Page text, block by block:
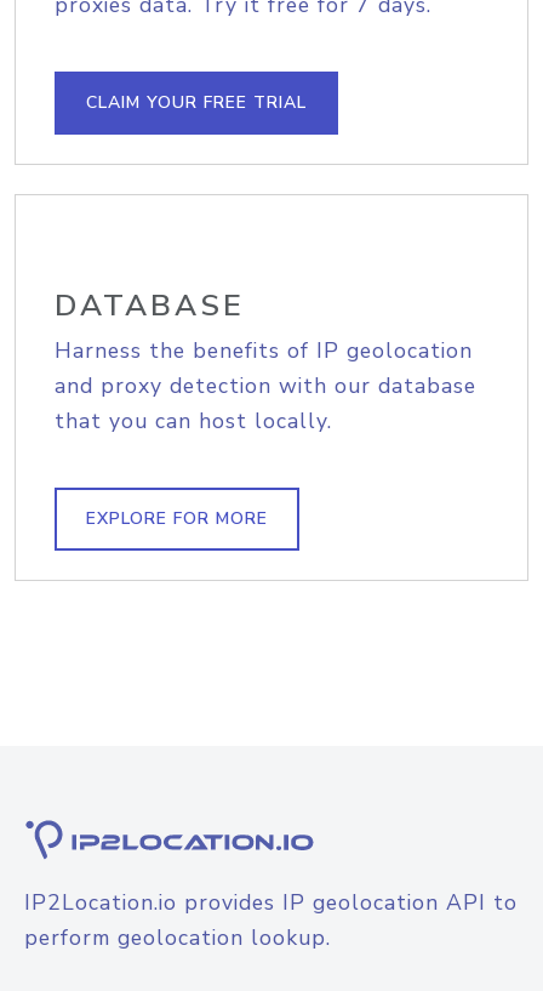
CLAIM YOUR FREE TRIAL
DATABASE
Harness the benefits of IP geolocation
and proxy detection with our database
that you can host locally.
EXPLORE FOR MORE
IP2Location.io provides IP geolocation API to
perform geolocation lookup.